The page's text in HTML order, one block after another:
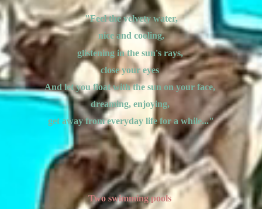
"Feel the velvety water,
nice and cooling,
glistening in the sun's rays,
close your eyes
And let you float with the sun on your face,
dreaming, enjoying,
get away from everyday life for a while..."
Two swimming pools